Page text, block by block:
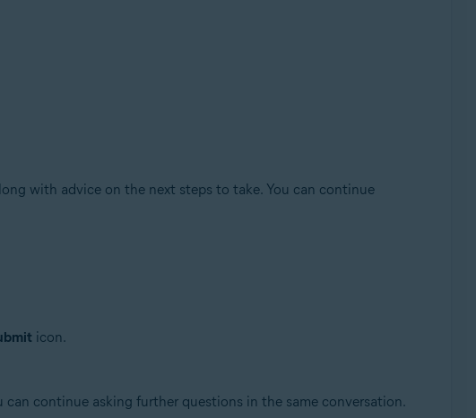
with advice on the next steps to take. You can continue
icon.
continue asking further questions in the same conversation.